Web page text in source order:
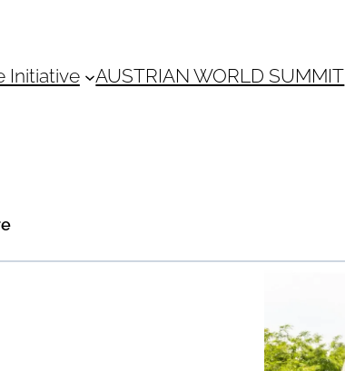
Initiative AUSTRIAN WORLD SUMMIT